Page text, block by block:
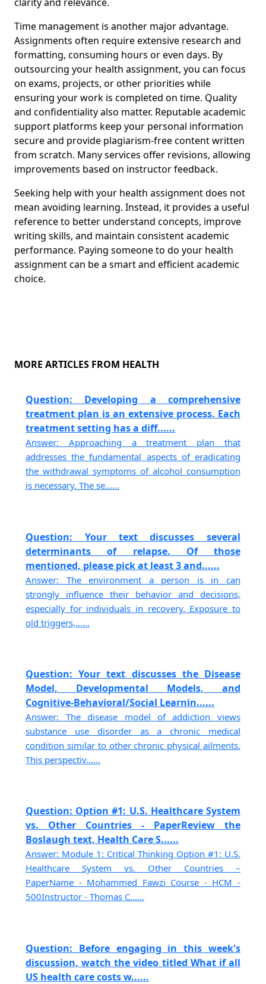
Time management is another major advantage.
Assignments often require extensive research and
formatting, consuming hours or even days. By
outsourcing your health assignment, you can focus
on exams, projects, or other priorities while
ensuring your work is completed on time. Quality
and confidentiality also matter. Reputable academic
support platforms keep your personal information
secure and provide plagiarism-free content written
from scratch. Many services offer revisions, allowing
improvements based on instructor feedback.
Seeking help with your health assignment does not
mean avoiding learning. Instead, it provides a useful
reference to better understand concepts, improve
writing skills, and maintain consistent academic
performance. Paying someone to do your health
assignment can be a smart and efficient academic
choice.
MORE ARTICLES FROM HEALTH
Question: Developing a comprehensive
treatment plan is an extensive process. Each
treatment setting has a diff......
Answer: Approaching a treatment plan that
addresses the fundamental aspects of eradicating
the withdrawal symptoms of alcohol consumption
is necessary. The se......
Question: Your text discusses several
determinants of relapse. Of those
mentioned, please pick at least 3 and......
Answer: The environment a person is in can
strongly influence their behavior and decisions,
especially for individuals in recovery. Exposure to
old triggers,......
Question: Your text discusses the Disease
Model, Developmental Models, and
Cognitive-Behavioral/Social Learnin......
Answer: The disease model of addiction views
substance use disorder as a chronic medical
condition similar to other chronic physical ailments.
This perspectiv......
Question: Option #1: U.S. Healthcare System
vs. Other Countries - PaperReview the
Boslaugh text, Health Care S......
Answer: Module 1: Critical Thinking Option #1: U.S.
Healthcare System vs. Other Countries –
PaperName - Mohammed Fawzi Course - HCM -
500Instructor - Thomas C......
Question: Before engaging in this week's
discussion, watch the video titled What if all
US health care costs w......